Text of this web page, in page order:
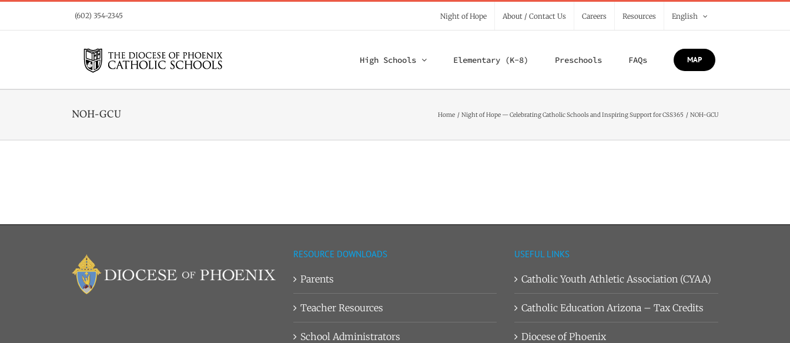
(602) 354-2345 Night of Hope About / Contact Us Careers Resources English
High Schools Elementary (K-8) Preschools FAQs MAP
NOH-GCU Home Night of Hope — Celebrating Catholic Schools and Inspiring Support for CSS365 NOH-GCU
RESOURCE DOWNLOADS
Parents
Teacher Resources
School Administrators
USEFUL LINKS
Catholic Youth Athletic Association (CYAA)
Catholic Education Arizona – Tax Credits
Diocese of Phoenix